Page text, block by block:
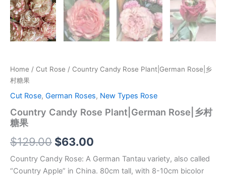
Home / Cut Rose / Country Candy Rose Plant|German Rose|乡
村糖果
Cut Rose, German Roses, New Types Rose
Country Candy Rose Plant|German Rose|乡村
糖果
$129.00 $63.00
Country Candy Rose: A German Tantau variety, also called
“Country Apple” in China. 80cm tall, with 8-10cm bicolor